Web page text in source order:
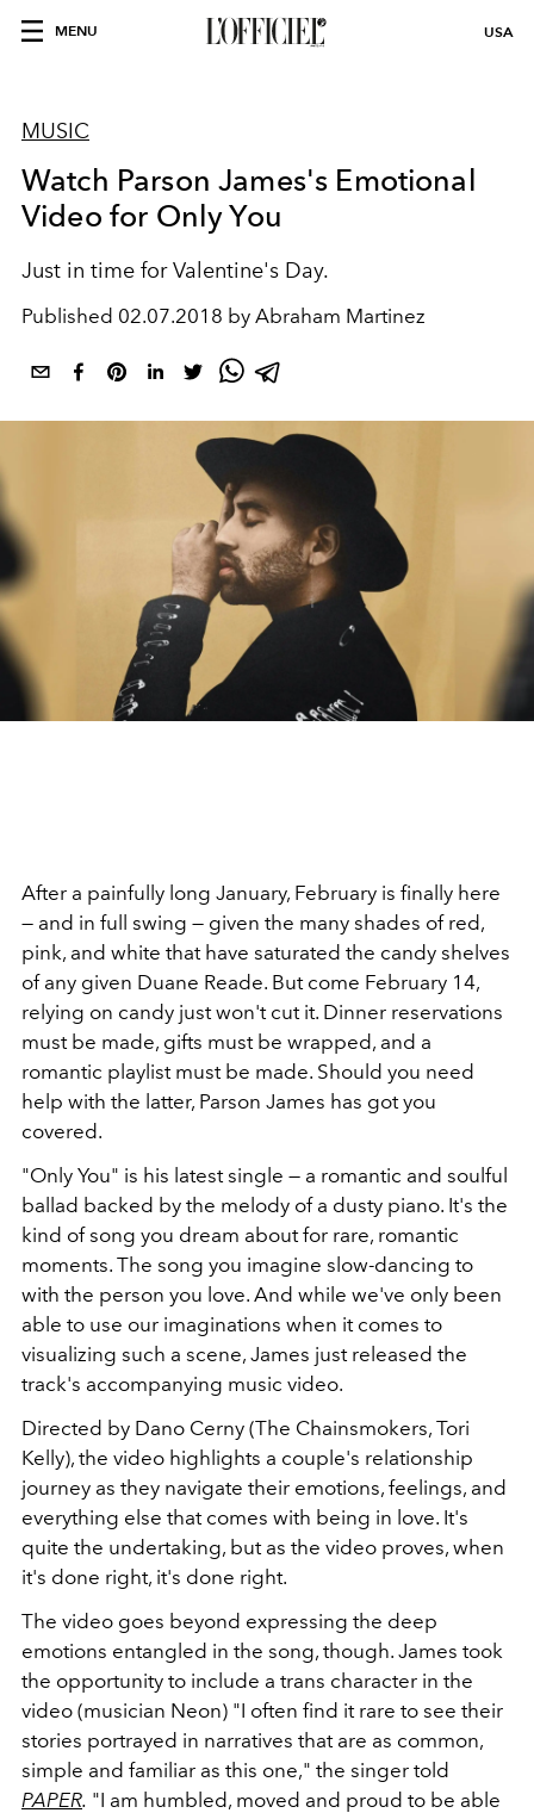
MENU USA
MUSIC
Watch Parson James's Emotional
Video for Only You
Just in time for Valentine's Day.
Published 02.07.2018 by Abraham Martinez
After a painfully long January, February is finally here
— and in full swing — given the many shades of red,
pink, and white that have saturated the candy shelves
of any given Duane Reade. But come February 14,
relying on candy just won't cut it. Dinner reservations
must be made, gifts must be wrapped, and a
romantic playlist must be made. Should you need
help with the latter, Parson James has got you
covered.
"Only You" is his latest single — a romantic and soulful
ballad backed by the melody of a dusty piano. It's the
kind of song you dream about for rare, romantic
moments. The song you imagine slow-dancing to
with the person you love. And while we've only been
able to use our imaginations when it comes to
visualizing such a scene, James just released the
track's accompanying music video.
Directed by Dano Cerny (The Chainsmokers, Tori
Kelly), the video highlights a couple's relationship
journey as they navigate their emotions, feelings, and
everything else that comes with being in love. It's
quite the undertaking, but as the video proves, when
it's done right, it's done right.
The video goes beyond expressing the deep
emotions entangled in the song, though. James took
the opportunity to include a trans character in the
video (musician Neon) "I often find it rare to see their
stories portrayed in narratives that are as common,
simple and familiar as this one," the singer told
PAPER. "I am humbled, moved and proud to be able